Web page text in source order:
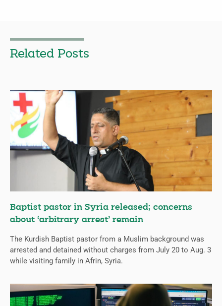
Related Posts
Baptist pastor in Syria released; concerns
about ‘arbitrary arrest’ remain
The Kurdish Baptist pastor from a Muslim background was
arrested and detained without charges from July 20 to Aug. 3
while visiting family in Afrin, Syria.